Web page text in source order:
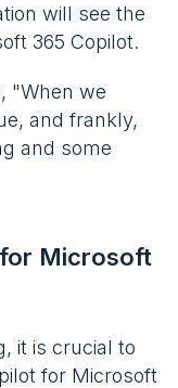
will see the
365 Copilot.
"When we
and frankly,
and some
Microsoft
it is crucial to
for Microsoft